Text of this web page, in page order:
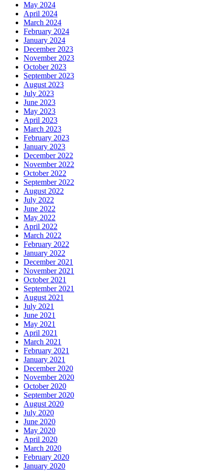
May 2024
April 2024
March 2024
February 2024
January 2024
December 2023
November 2023
October 2023
September 2023
August 2023
July 2023
June 2023
May 2023
April 2023
March 2023
February 2023
January 2023
December 2022
November 2022
October 2022
September 2022
August 2022
July 2022
June 2022
May 2022
April 2022
March 2022
February 2022
January 2022
December 2021
November 2021
October 2021
September 2021
August 2021
July 2021
June 2021
May 2021
April 2021
March 2021
February 2021
January 2021
December 2020
November 2020
October 2020
September 2020
August 2020
July 2020
June 2020
May 2020
April 2020
March 2020
February 2020
January 2020